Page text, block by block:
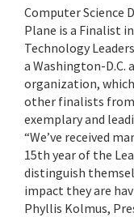
Computer Science
Plane is a Finalist
Technology
a Washington-
organization,
other finalists from
exemplary and
“We’ve received
15th year of the
distinguish
impact they are
Phyllis Kolmus,